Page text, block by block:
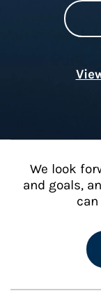
We look
and goals,